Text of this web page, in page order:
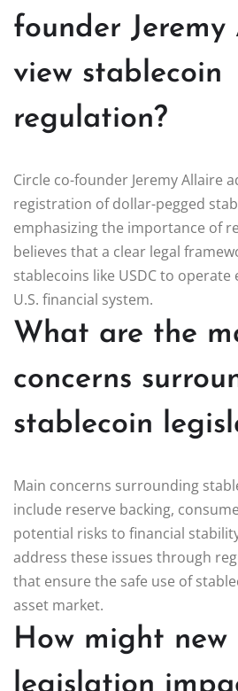
founder Jeremy
view stablecoin
regulation?
Circle co-founder Jeremy Allaire
registration of dollar-pegged
emphasizing the importance of
believes that a clear legal
stablecoins like USDC to
U.S. financial system.
What are the
concerns
stablecoin
Main concerns surrounding
include reserve backing,
potential risks to financial
address these issues through
that ensure the safe use of
asset market.
How might new